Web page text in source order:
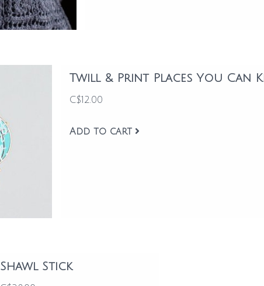
Twill & Print Places You Can
C$12.00
Add to cart
Shawl Stick